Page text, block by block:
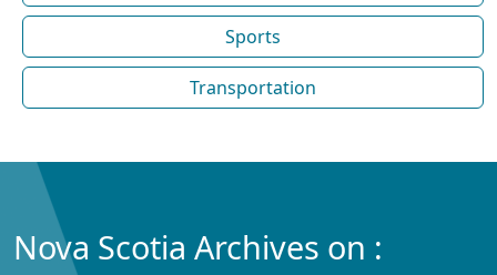
Sports
Transportation
Nova Scotia Archives on :